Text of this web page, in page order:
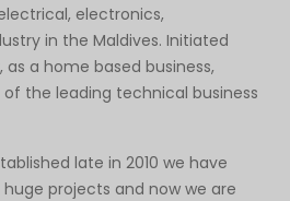
electronics,
in the Maldives. Initiated
a home based business,
the leading technical business
late in 2010 we have
projects and now we are